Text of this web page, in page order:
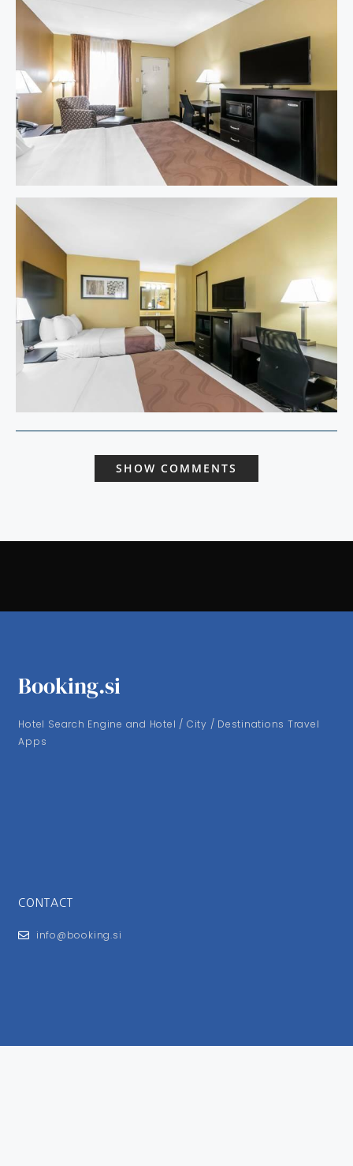
SHOW COMMENTS
Booking.si
Hotel Search Engine and Hotel / City / Destinations Travel
Apps
CONTACT
info@booking.si